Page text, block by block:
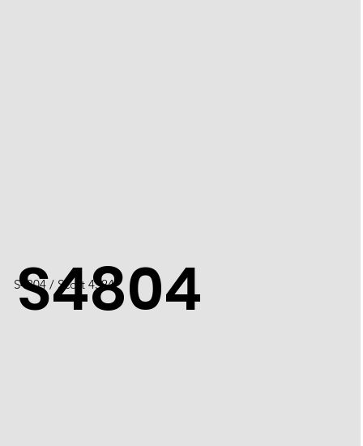
S4804
S4804 / Scott 4524I